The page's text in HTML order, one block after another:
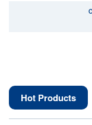
Hot Products